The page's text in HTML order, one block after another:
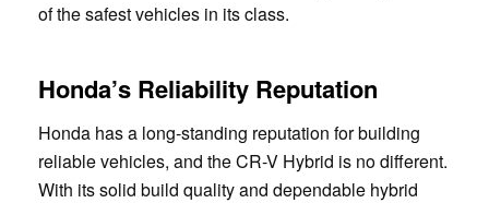
of the safest vehicles in its class.
Honda’s Reliability Reputation
Honda has a long-standing reputation for building
reliable vehicles, and the CR-V Hybrid is no different.
With its solid build quality and dependable hybrid